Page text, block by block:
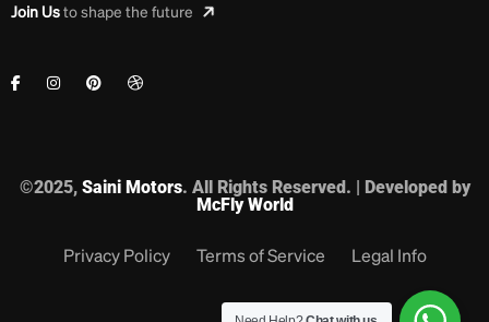
Join Usto shape the future
©2025, Saini Motors. All Rights Reserved. | Developed by
McFly World
Privacy Policy Terms of Service Legal Info